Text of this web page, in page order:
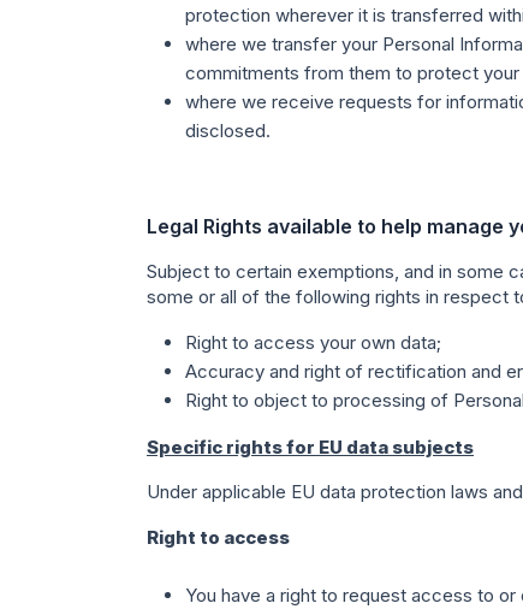
protection wherever it is transferred
where we transfer your Personal
commitments from them to protect your
where we receive requests for
disclosed.
Legal Rights available to help manage
Subject to certain exemptions, and in some
some or all of the following rights in respect
Right to access your own data;
Accuracy and right of rectification and
Right to object to processing of
Specific rights for EU data subjects
Under applicable EU data protection laws
Right to access
You have a right to request access to